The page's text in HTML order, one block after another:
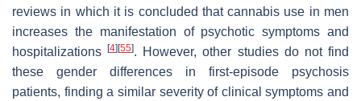
reviews in which it is concluded that cannabis use in men
increases the manifestation of psychotic symptoms and
hospitalizations[4] [55]. However, other studies do not find
these gender differences in first-episode psychosis
patients, finding a similar severity of clinical symptoms and